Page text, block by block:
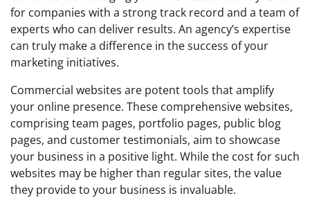
for companies with a strong track record and a team of
experts who can deliver results. An agency’s expertise
can truly make a difference in the success of your
marketing initiatives.
Commercial websites are potent tools that amplify
your online presence. These comprehensive websites,
comprising team pages, portfolio pages, public blog
pages, and customer testimonials, aim to showcase
your business in a positive light. While the cost for such
websites may be higher than regular sites, the value
they provide to your business is invaluable.